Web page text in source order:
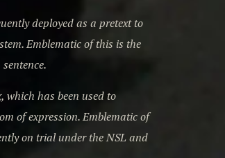
deployed as a pretext to
Emblematic of this is the
has been used to
of expression. Emblematic of
on trial under the NSL and